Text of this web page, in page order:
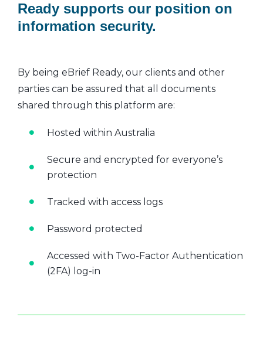
Ready supports our position on
information security.
By being eBrief Ready, our clients and other
parties can be assured that all documents
shared through this platform are:
Hosted within Australia
Secure and encrypted for everyone’s
protection
Tracked with access logs
Password protected
Accessed with Two-Factor Authentication
(2FA) log-in